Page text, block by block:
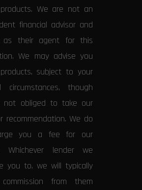
We are not an
financial advisor and
their agent for this
We may advise you
subject to your
circumstances, though
not obliged to take our
recommendation. We do
you a fee for our
Whichever lender we
you to, we will typically
commission from them